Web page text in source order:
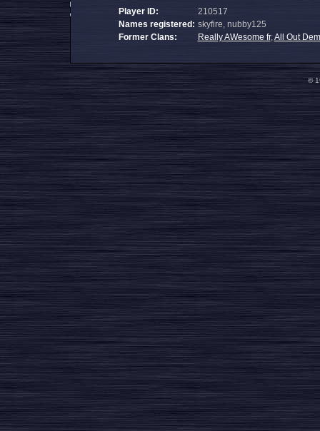
Player ID:
210517
Names registered: skyfire, nubby125
Former Clans:
Really AWesome fr,All Out
©